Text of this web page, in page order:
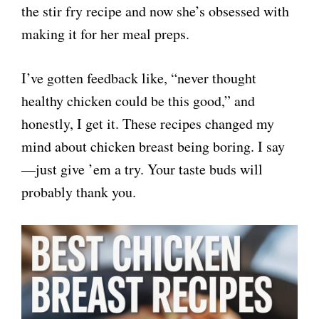
the stir fry recipe and now she’s obsessed with
making it for her meal preps.
I’ve gotten feedback like, “never thought
healthy chicken could be this good,” and
honestly, I get it. These recipes changed my
mind about chicken breast being boring. I say
—just give ’em a try. Your taste buds will
probably thank you.